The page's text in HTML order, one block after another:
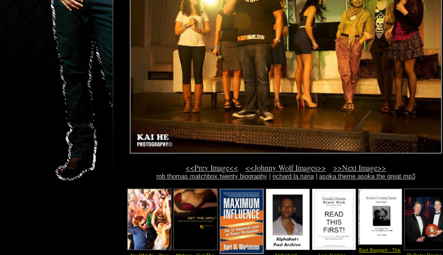
<<Prev Image<< <<Johnny Wolf Images>> >>Next Image>>
rob thomas matchbox twenty biography| richard la ruina| asoka theme asoka the great mp3
Bart Baggett - The